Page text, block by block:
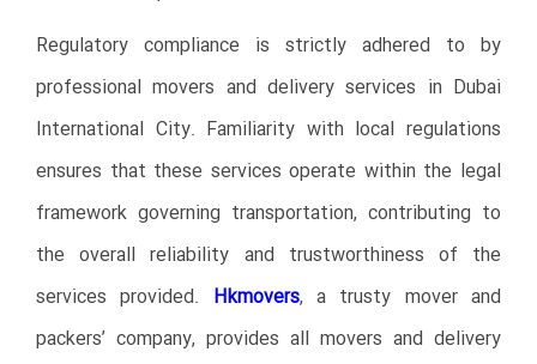
Regulatory compliance is strictly adhered to by
professional movers and delivery services in Dubai
International City. Familiarity with local regulations
ensures that these services operate within the legal
framework governing transportation, contributing to
the overall reliability and trustworthiness of the
services provided. Hkmovers, a trusty mover and
packers’ company, provides all movers and delivery